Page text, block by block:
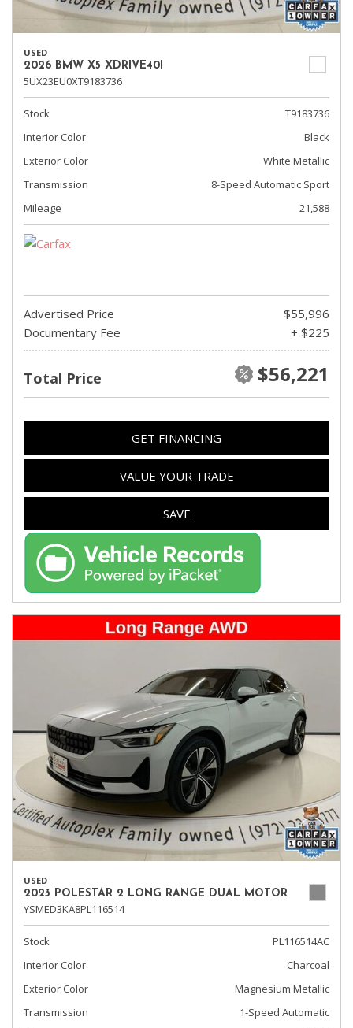
USED
2026 BMW X5 XDRIVE40I
5UX23EU0XT9183736
Stock
T9183736
Interior Color
Black
Exterior Color
White Metallic
Transmission
8-Speed Automatic Sport
Mileage
21,588
Advertised Price
$55,996
Documentary Fee
+ $225
Total Price $56,221
GET FINANCING
VALUE YOUR TRADE
SAVE
USED
2023 POLESTAR 2 LONG RANGE DUAL MOTOR
YSMED3KA8PL116514
Stock
PL116514AC
Interior Color
Charcoal
Exterior Color
Magnesium Metallic
Transmission
1-Speed Automatic